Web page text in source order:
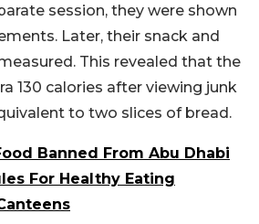
session, they were shown
Later, their snack and
This revealed that the
130 calories after viewing junk
to two slices of bread.
Banned From Abu Dhabi
For Healthy Eating